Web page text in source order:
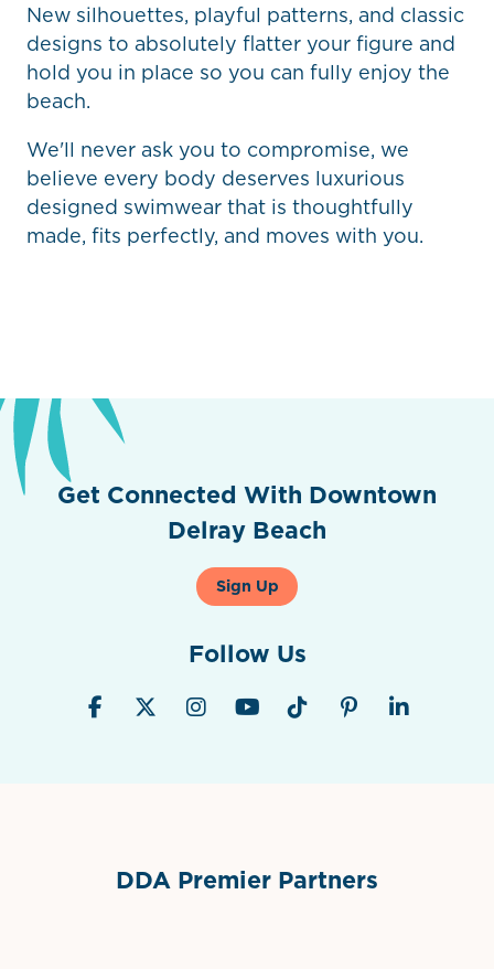
New silhouettes, playful patterns, and classic
designs to absolutely flatter your figure and
hold you in place so you can fully enjoy the
beach.
We'll never ask you to compromise, we
believe every body deserves luxurious
designed swimwear that is thoughtfully
made, fits perfectly, and moves with you.
Get Connected With Downtown
Delray Beach
Sign Up
Follow Us
DDA Premier Partners